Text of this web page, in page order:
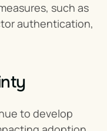
such as
authentication,
to develop